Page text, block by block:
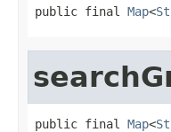
public final Map<
public final Map<